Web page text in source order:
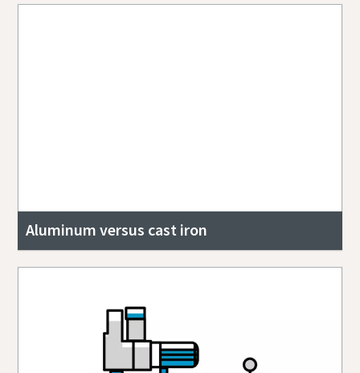
Aluminum versus cast iron